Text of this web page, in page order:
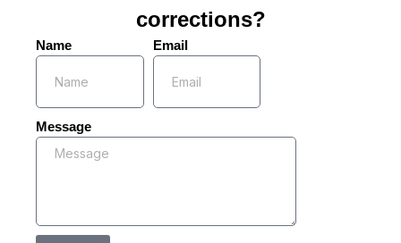
corrections?
Name Email
Message